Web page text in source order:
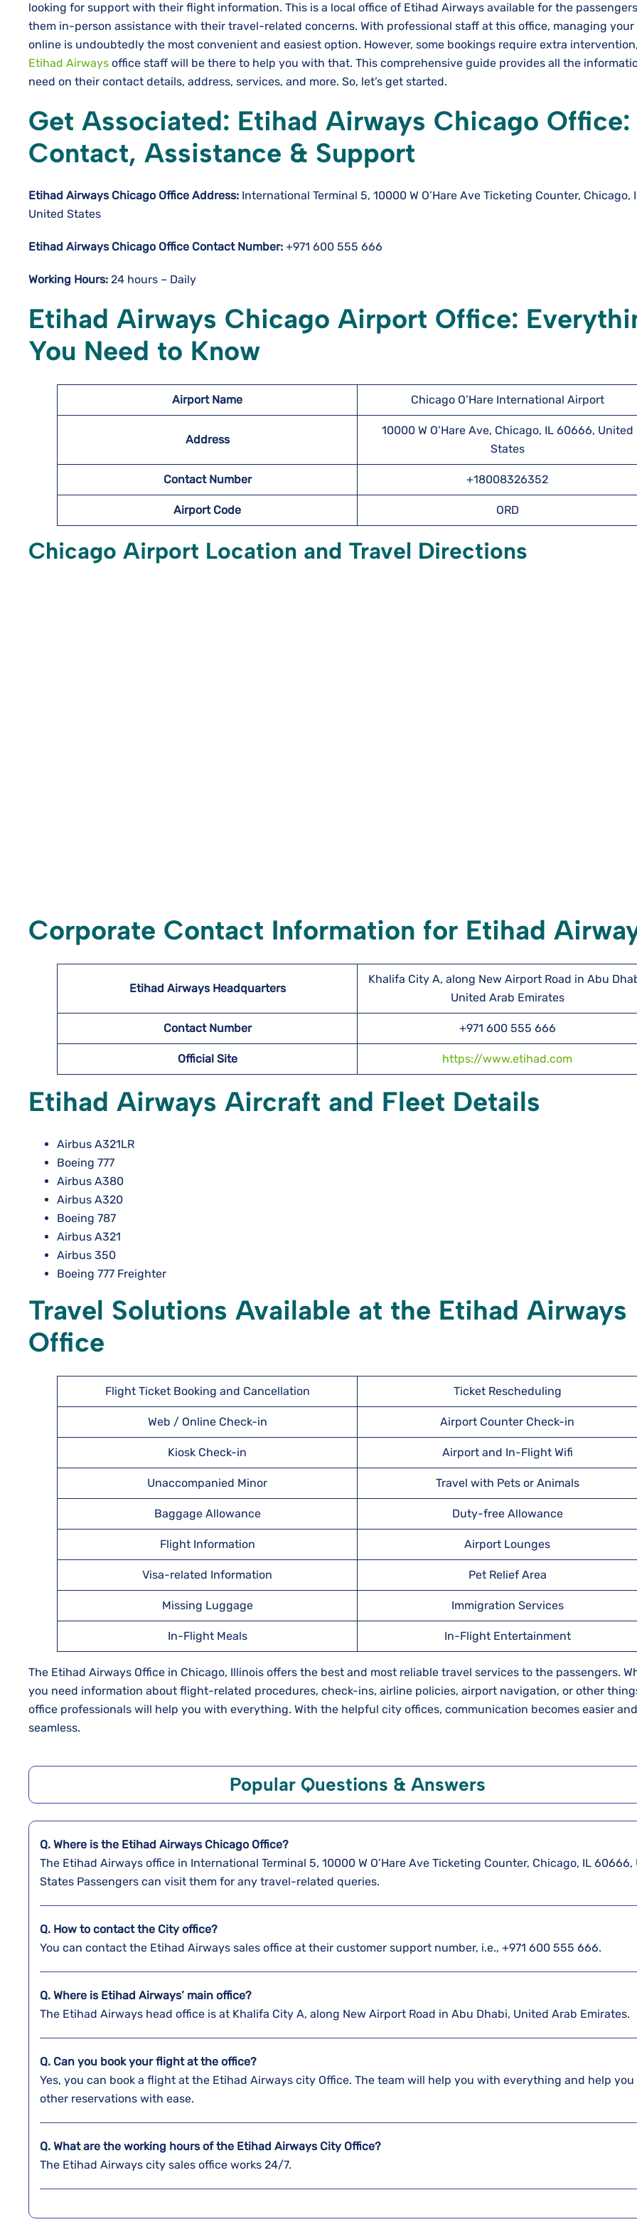
looking for support with their flight information. This is a local office of Etihad Airways available for the
them in-person assistance with their travel-related concerns. With professional staff at this office, managing your
online is undoubtedly the most convenient and easiest option. However, some bookings require extra
Etihad Airways office staff will be there to help you with that. This comprehensive guide provides all the
need on their contact details, address, services, and more. So, let’s get started.
Get Associated: Etihad Airways Chicago Office:
Contact, Assistance & Support
Etihad Airways Chicago Office Address: International Terminal 5, 10000 W O’Hare Ave Ticketing Counter, Chicago,
United States
Etihad Airways Chicago Office Contact Number: +971 600 555 666
Working Hours: 24 hours – Daily
Etihad Airways Chicago Airport Office:
You Need to Know
Airport Name Chicago O’Hare International Airport
Address
10000 W O’Hare Ave, Chicago, IL 60666, United
States
Contact Number +18008326352
Airport Code ORD
Chicago Airport Location and Travel Directions
Corporate Contact Information for Etihad
Etihad Airways Headquarters
Khalifa City A, along New Airport Road in Abu
United Arab Emirates
Contact Number +971 600 555 666
Official Site https://www.etihad.com
Etihad Airways Aircraft and Fleet Details
Airbus A321LR
Boeing 777
Airbus A380
Airbus A320
Boeing 787
Airbus A321
Airbus 350
Boeing 777 Freighter
Travel Solutions Available at the Etihad Airways
Office
Flight Ticket Booking and Cancellation Ticket Rescheduling
Web / Online Check-in Airport Counter Check-in
Kiosk Check-in Airport and In-Flight Wifi
Unaccompanied Minor Travel with Pets or Animals
Baggage Allowance Duty-free Allowance
Flight Information Airport Lounges
Visa-related Information Pet Relief Area
Missing Luggage Immigration Services
In-Flight Meals In-Flight Entertainment
The Etihad Airways Office in Chicago, Illinois offers the best and most reliable travel services to the passengers.
you need information about flight-related procedures, check-ins, airline policies, airport navigation, or other
office professionals will help you with everything. With the helpful city offices, communication becomes easier
seamless.
Popular Questions & Answers
Q. Where is the Etihad Airways Chicago Office?
The Etihad Airways office in International Terminal 5, 10000 W O’Hare Ave Ticketing Counter, Chicago, IL 60666,
States Passengers can visit them for any travel-related queries.
Q. How to contact the City office?
You can contact the Etihad Airways sales office at their customer support number, i.e., +971 600 555 666.
Q. Where is Etihad Airways’ main office?
The Etihad Airways head office is at Khalifa City A, along New Airport Road in Abu Dhabi, United Arab Emirates.
Q. Can you book your flight at the office?
Yes, you can book a flight at the Etihad Airways city Office. The team will help you with everything and help
other reservations with ease.
Q. What are the working hours of the Etihad Airways City Office?
The Etihad Airways city sales office works 24/7.